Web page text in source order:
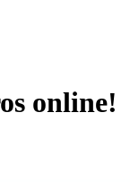
online!